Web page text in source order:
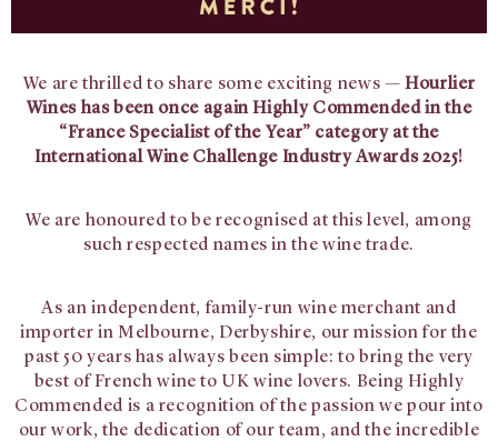
We are thrilled to share some exciting news —Hourlier
Wines has been once again Highly Commended in the
“France Specialist of the Year” category at the
International Wine Challenge Industry Awards 2025!
We are honoured to be recognised at this level, among
such respected names in the wine trade.
As an independent, family-run wine merchant and
importer in Melbourne, Derbyshire, our mission for the
past 50 years has always been simple: to bring the very
best of French wine to UK wine lovers. Being Highly
Commended is a recognition of the passion we pour into
our work, the dedication of our team, and the incredible